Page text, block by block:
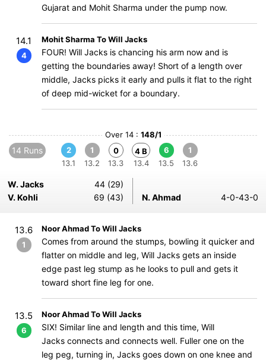
Gujarat and Mohit Sharma under the pump now.
14.1
4
Mohit Sharma To Will Jacks
FOUR! Will Jacks is chancing his arm now and is
getting the boundaries away! Short of a length over
middle, Jacks picks it early and pulls it flat to the right
of deep mid-wicket for a boundary.
Over 14 : 148/1
14 Runs
2
13.1
1
13.2
0
13.3
4 B
13.4
6
13.5
1
13.6
W. Jacks
44 (29)
V. Kohli
69 (43) N. Ahmad 4-0-43-0
13.6
1
Noor Ahmad To Will Jacks
Comes from around the stumps, bowling it quicker and
flatter on middle and leg, Will Jacks gets an inside
edge past leg stump as he looks to pull and gets it
toward short fine leg for one.
13.5
6
Noor Ahmad To Will Jacks
SIX! Similar line and length and this time, Will
Jacks connects and connects well. Fuller one on the
leg peg, turning in, Jacks goes down on one knee and